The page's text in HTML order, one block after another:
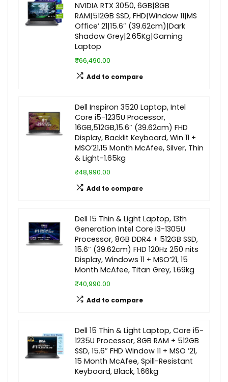
NVIDIA RTX 3050, 6GB|8GB
RAM|512GB SSD, FHD|Window 11|MS
Office’ 21|15.6″ (39.62cm)|Dark
Shadow Grey|2.65Kg|Gaming
Laptop
₹66,490.00
Add to compare
Dell Inspiron 3520 Laptop, Intel
Core i5-1235U Processor,
16GB,512GB,15.6″ (39.62cm) FHD
Display, Backlit Keyboard, Win 11 +
MSO’21,15 Month McAfee, Silver, Thin
& Light-1.65kg
₹48,990.00
Add to compare
Dell 15 Thin & Light Laptop, 13th
Generation Intel Core i3-1305U
Processor, 8GB DDR4 + 512GB SSD,
15.6″ (39.62cm) FHD 120Hz 250 nits
Display, Windows 11 + MSO’21, 15
Month McAfee, Titan Grey, 1.69kg
₹40,990.00
Add to compare
Dell 15 Thin & Light Laptop, Core i5-
1235U Processor, 8GB RAM + 512GB
SSD, 15.6″ FHD Window 11 + MSO ’21,
15 Month McAfee, Spill-Resistant
Keyboard, Black, 1.66kg